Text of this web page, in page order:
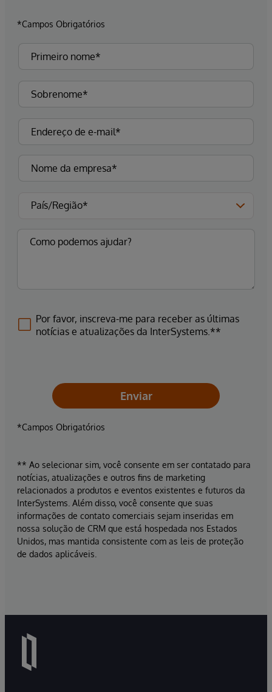
*Campos Obrigatórios
Por favor, inscreva-me para receber as últimas
notícias e atualizações da InterSystems.**
Enviar
*Campos Obrigatórios
** Ao selecionar sim, você consente em ser contatado para
notícias, atualizações e outros fins de marketing
relacionados a produtos e eventos existentes e futuros da
InterSystems. Além disso, você consente que suas
informações de contato comerciais sejam inseridas em
nossa solução de CRM que está hospedada nos Estados
Unidos, mas mantida consistente com as leis de proteção
de dados aplicáveis.